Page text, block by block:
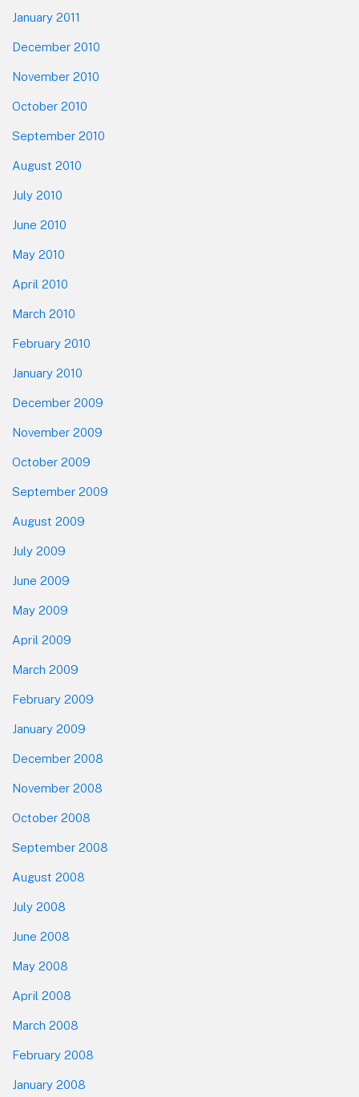
January 2011
December 2010
November 2010
October 2010
September 2010
August 2010
July 2010
June 2010
May 2010
April 2010
March 2010
February 2010
January 2010
December 2009
November 2009
October 2009
September 2009
August 2009
July 2009
June 2009
May 2009
April 2009
March 2009
February 2009
January 2009
December 2008
November 2008
October 2008
September 2008
August 2008
July 2008
June 2008
May 2008
April 2008
March 2008
February 2008
January 2008